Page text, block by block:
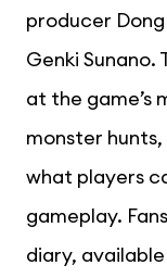
producer
Genki Sunano.
at the game’s
monster
what players
gameplay.
diary,